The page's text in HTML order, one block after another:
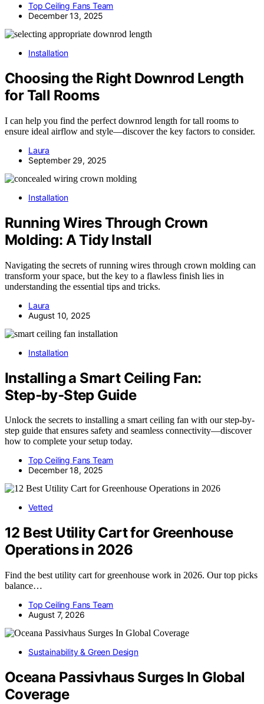
Top Ceiling Fans Team
December 13, 2025
Installation
Choosing the Right Downrod Length
for Tall Rooms
I can help you find the perfect downrod length for tall rooms to
ensure ideal airflow and style—discover the key factors to consider.
Laura
September 29, 2025
Installation
Running Wires Through Crown
Molding: A Tidy Install
Navigating the secrets of running wires through crown molding can
transform your space, but the key to a flawless finish lies in
understanding the essential tips and tricks.
Laura
August 10, 2025
Installation
Installing a Smart Ceiling Fan:
Step‑by‑Step Guide
Unlock the secrets to installing a smart ceiling fan with our step-by-
step guide that ensures safety and seamless connectivity—discover
how to complete your setup today.
Top Ceiling Fans Team
December 18, 2025
Vetted
12 Best Utility Cart for Greenhouse
Operations in 2026
Find the best utility cart for greenhouse work in 2026. Our top picks
balance…
Top Ceiling Fans Team
August 7, 2026
Sustainability & Green Design
Oceana Passivhaus Surges In Global
Coverage